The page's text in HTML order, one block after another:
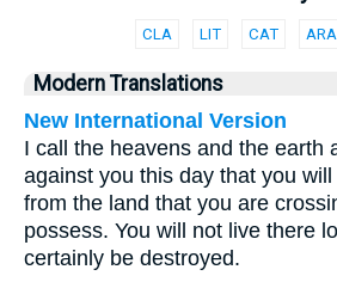
CLA LIT CAT ARA
Modern Translations
New International Version
I call the heavens and the earth
against you this day that you
from the land that you are
possess. You will not live there
certainly be destroyed.